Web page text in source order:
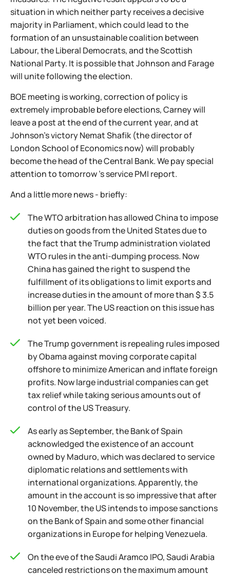
situation in which neither party receives a decisive
majority in Parliament, which could lead to the
formation of an unsustainable coalition between
Labour, the Liberal Democrats, and the Scottish
National Party. It is possible that Johnson and Farage
will unite following the election.
BOE meeting is working, correction of policy is
extremely improbable before elections, Carney will
leave a post at the end of the current year, and at
Johnson's victory Nemat Shafik (the director of
London School of Economics now) will probably
become the head of the Central Bank. We pay special
attention to tomorrow 's service PMI report.
And a little more news - briefly:
The WTO arbitration has allowed China to impose
duties on goods from the United States due to
the fact that the Trump administration violated
WTO rules in the anti-dumping process. Now
China has gained the right to suspend the
fulfillment of its obligations to limit exports and
increase duties in the amount of more than $ 3.5
billion per year. The US reaction on this issue has
not yet been voiced.
The Trump government is repealing rules imposed
by Obama against moving corporate capital
offshore to minimize American and inflate foreign
profits. Now large industrial companies can get
tax relief while taking serious amounts out of
control of the US Treasury.
As early as September, the Bank of Spain
acknowledged the existence of an account
owned by Maduro, which was declared to service
diplomatic relations and settlements with
international organizations. Apparently, the
amount in the account is so impressive that after
10 November, the US intends to impose sanctions
on the Bank of Spain and some other financial
organizations in Europe for helping Venezuela.
On the eve of the Saudi Aramco IPO, Saudi Arabia
canceled restrictions on the maximum amount